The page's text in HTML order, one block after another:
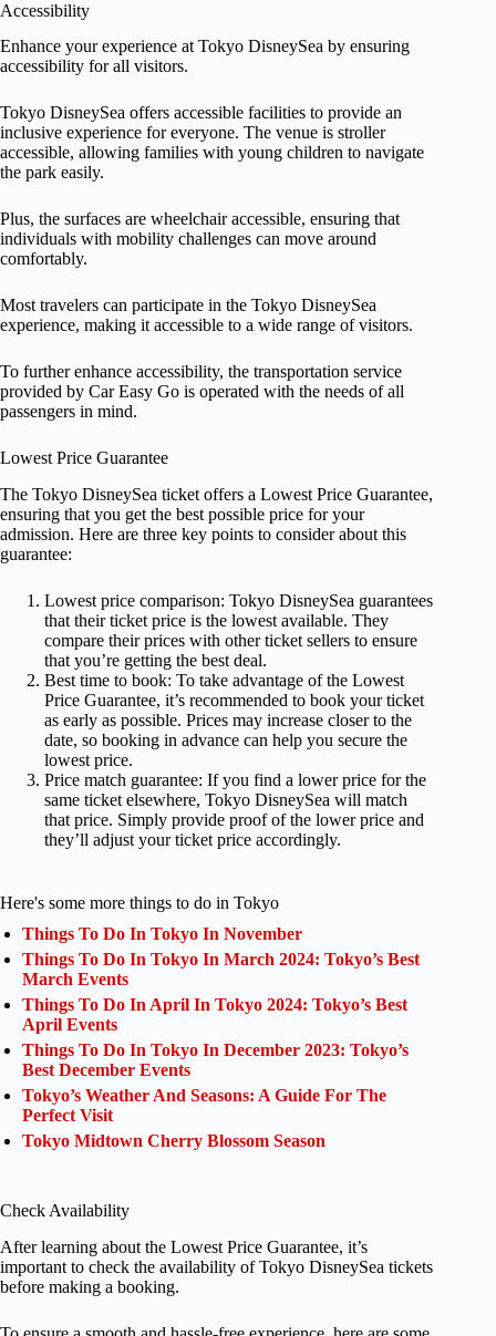
Accessibility
Enhance your experience at Tokyo DisneySea by ensuring
accessibility for all visitors.
Tokyo DisneySea offers accessible facilities to provide an
inclusive experience for everyone. The venue is stroller
accessible, allowing families with young children to navigate
the park easily.
Plus, the surfaces are wheelchair accessible, ensuring that
individuals with mobility challenges can move around
comfortably.
Most travelers can participate in the Tokyo DisneySea
experience, making it accessible to a wide range of visitors.
To further enhance accessibility, the transportation service
provided by Car Easy Go is operated with the needs of all
passengers in mind.
Lowest Price Guarantee
The Tokyo DisneySea ticket offers a Lowest Price Guarantee,
ensuring that you get the best possible price for your
admission. Here are three key points to consider about this
guarantee:
Lowest price comparison: Tokyo DisneySea guarantees
that their ticket price is the lowest available. They
compare their prices with other ticket sellers to ensure
that you’re getting the best deal.
Best time to book: To take advantage of the Lowest
Price Guarantee, it’s recommended to book your ticket
as early as possible. Prices may increase closer to the
date, so booking in advance can help you secure the
lowest price.
Price match guarantee: If you find a lower price for the
same ticket elsewhere, Tokyo DisneySea will match
that price. Simply provide proof of the lower price and
they’ll adjust your ticket price accordingly.
Here's some more things to do in Tokyo
Things To Do In Tokyo In November
Things To Do In Tokyo In March 2024: Tokyo’s Best
March Events
Things To Do In April In Tokyo 2024: Tokyo’s Best
April Events
Things To Do In Tokyo In December 2023: Tokyo’s
Best December Events
Tokyo’s Weather And Seasons: A Guide For The
Perfect Visit
Tokyo Midtown Cherry Blossom Season
Check Availability
After learning about the Lowest Price Guarantee, it’s
important to check the availability of Tokyo DisneySea tickets
before making a booking.